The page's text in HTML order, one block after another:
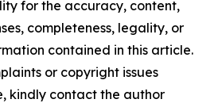
for the accuracy, content,
completeness, legality, or
contained in this article.
or copyright issues
kindly contact the author